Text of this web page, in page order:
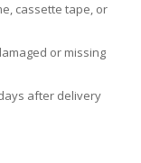
cassette tape, or
or missing
after delivery